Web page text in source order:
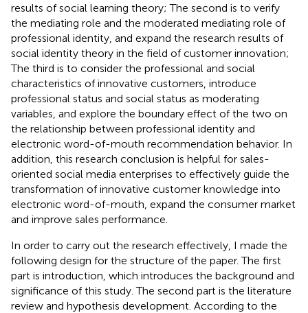
results of social learning theory; The second is to verify
the mediating role and the moderated mediating role of
professional identity, and expand the research results of
social identity theory in the field of customer innovation;
The third is to consider the professional and social
characteristics of innovative customers, introduce
professional status and social status as moderating
variables, and explore the boundary effect of the two on
the relationship between professional identity and
electronic word-of-mouth recommendation behavior. In
addition, this research conclusion is helpful for sales-
oriented social media enterprises to effectively guide the
transformation of innovative customer knowledge into
electronic word-of-mouth, expand the consumer market
and improve sales performance.
In order to carry out the research effectively, I made the
following design for the structure of the paper. The first
part is introduction, which introduces the background and
significance of this study. The second part is the literature
review and hypothesis development. According to the